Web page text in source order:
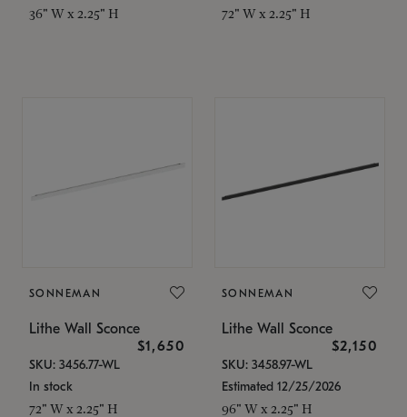
36" W x 2.25" H 72" W x 2.25" H
SONNEMAN
Lithe Wall Sconce
$1,650
SKU: 3456.77-WL
In stock
72" W x 2.25" H
SONNEMAN
Lithe Wall Sconce
$2,150
SKU: 3458.97-WL
Estimated 12/25/2026
96" W x 2.25" H